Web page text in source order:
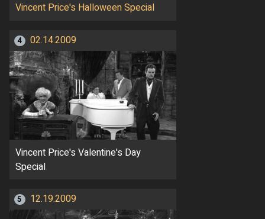
Vincent Price's Halloween Special
4 02.14.2009
Vincent Price's Valentine's Day
Special
5 12.19.2009